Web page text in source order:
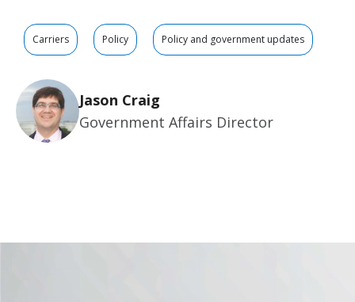
Carriers Policy Policy and government updates
Jason Craig
Government Affairs Director